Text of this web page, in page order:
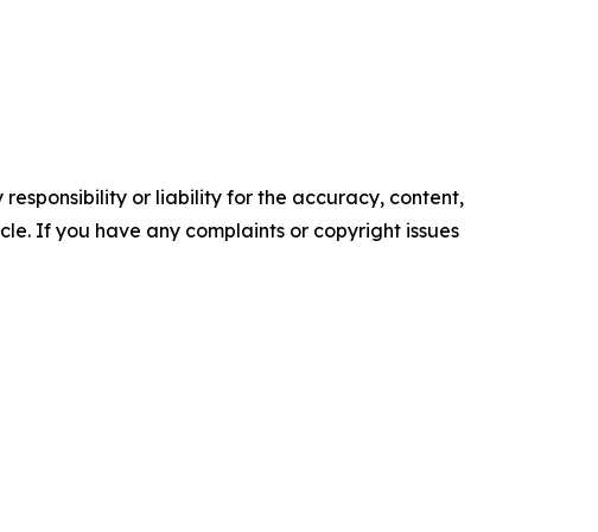
or liability for the accuracy, content,
If you have any complaints or copyright issues